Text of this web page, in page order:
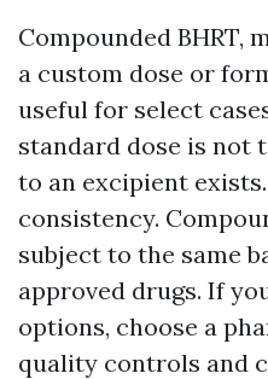
Compounded BHRT,
a custom dose or
useful for select
standard dose is not
to an excipient
consistency.
subject to the same
approved drugs. If
options, choose a
quality controls and